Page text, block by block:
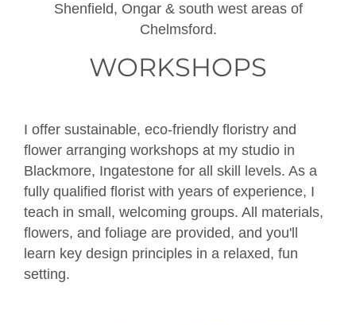
Funeral & sympathy designs
Gift voucher
Shenfield, Ongar & south west areas of
Chelmsford.
WORKSHOPS
I offer sustainable, eco-friendly floristry and
flower arranging workshops at my studio in
Blackmore, Ingatestone for all skill levels. As a
fully qualified florist with years of experience, I
teach in small, welcoming groups. All materials,
flowers, and foliage are provided, and you'll
learn key design principles in a relaxed, fun
setting.